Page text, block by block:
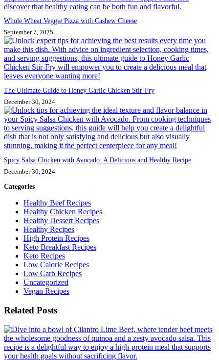
Whole Wheat Veggie Pizza with Cashew Cheese
September 7, 2025
The Ultimate Guide to Honey Garlic Chicken Stir-Fry
December 30, 2024
Spicy Salsa Chicken with Avocado: A Delicious and Healthy Recipe
December 30, 2024
Categories
Healthy Beef Recipes
Healthy Chicken Recipes
Healthy Dessert Recipes
Healthy Recipes
High Protein Recipes
Keto Breakfast Recipes
Keto Recipes
Low Calorie Recipes
Low Carb Recipes
Uncategorized
Vegan Recipes
Related Posts